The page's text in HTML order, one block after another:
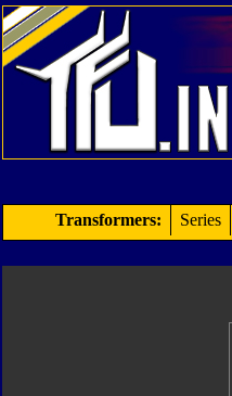
Transformers: Series